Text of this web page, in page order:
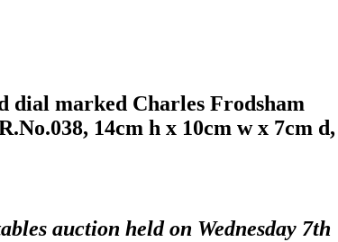
dial marked Charles Frodsham
14cm h x 10cm w x 7cm d,
auction held on Wednesday 7th